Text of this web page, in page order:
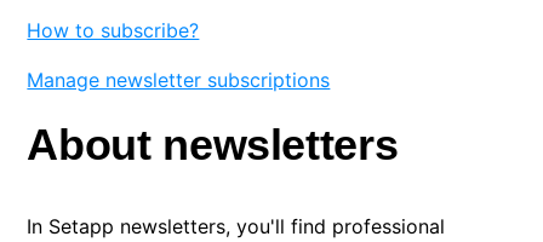
How to subscribe?
Manage newsletter subscriptions
About newsletters
In Setapp newsletters, you'll find professional